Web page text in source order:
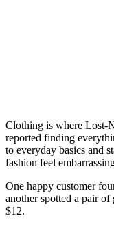
Clothing is where Lost-
reported finding
to everyday basics and
fashion feel
One happy customer
another spotted a pair
$12.